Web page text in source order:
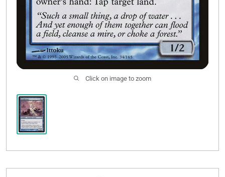
Click on image to zoom